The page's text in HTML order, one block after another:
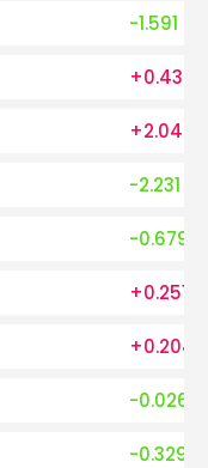
-1.591
+0.439
+2.049
-2.231
-0.679
+0.251
+0.204
-0.026
-0.329